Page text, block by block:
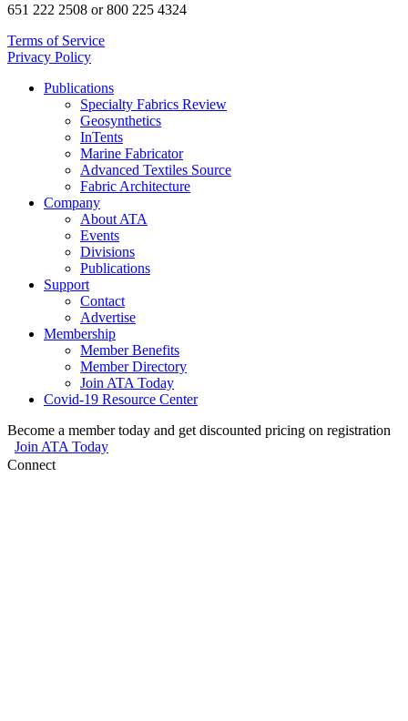
651 222 2508 or 800 225 4324
Terms of Service
Privacy Policy
Publications
Specialty Fabrics Review
Geosynthetics
InTents
Marine Fabricator
Advanced Textiles Source
Fabric Architecture
Company
About ATA
Events
Divisions
Publications
Support
Contact
Advertise
Membership
Member Benefits
Member Directory
Join ATA Today
Covid-19 Resource Center
Become a member today and get discounted pricing on registration
Join ATA Today
Connect